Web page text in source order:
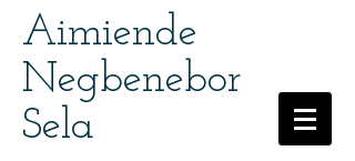
Aimiende
Negbenebor
Sela